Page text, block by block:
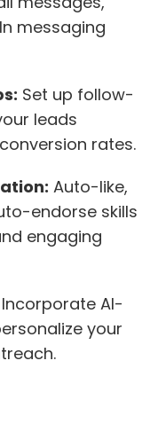
messaging
Set up follow-
leads
rates.
Auto-like,
endorse skills
engaging
Incorporate AI-
your